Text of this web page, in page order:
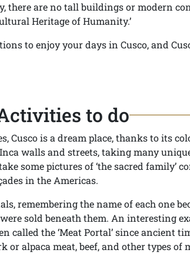
there are no tall buildings or modern
Heritage of Humanity.’
to enjoy your days in Cusco, and
to do
Cusco is a dream place, thanks to its
walls and streets, taking many
some pictures of ‘the sacred family’
in the Americas.
remembering the name of each one
sold beneath them. An interesting
called the ‘Meat Portal’ since ancient
or alpaca meat, beef, and other types of